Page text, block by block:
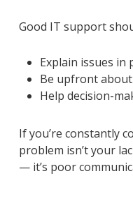
Good IT support
Explain issues in
Be upfront
Help decision-
If you’re constantly
problem isn’t your
— it’s poor